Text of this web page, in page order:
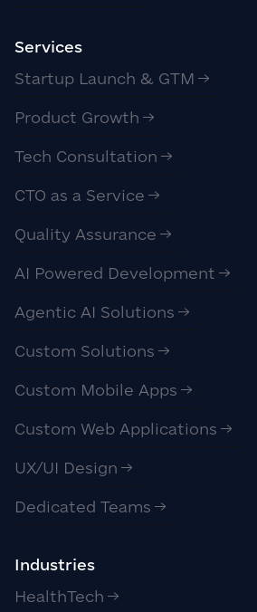
Services
Startup Launch & GTM
Product Growth
Tech Consultation
CTO as a Service
Quality Assurance
AI Powered Development
Agentic AI Solutions
Custom Solutions
Custom Mobile Apps
Custom Web Applications
UX/UI Design
Dedicated Teams
Industries
HealthTech